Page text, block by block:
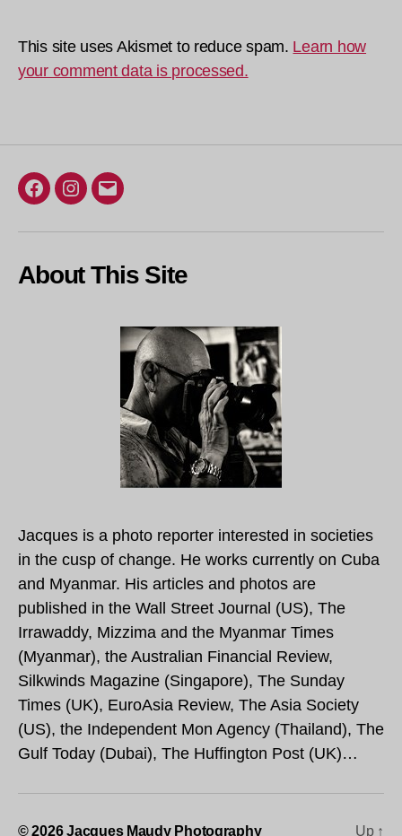
This site uses Akismet to reduce spam. Learn how
your comment data is processed.
Facebook
Instagram
Email
About This Site
Jacques is a photo reporter interested in societies
in the cusp of change. He works currently on Cuba
and Myanmar. His articles and photos are
published in the Wall Street Journal (US), The
Irrawaddy, Mizzima and the Myanmar Times
(Myanmar), the Australian Financial Review,
Silkwinds Magazine (Singapore), The Sunday
Times (UK), EuroAsia Review, The Asia Society
(US), the Independent Mon Agency (Thailand), The
Gulf Today (Dubai), The Huffington Post (UK)…
© 2026Jacques Maudy Photography Up ↑